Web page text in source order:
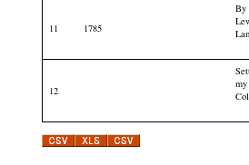
11 1785
By
12
my